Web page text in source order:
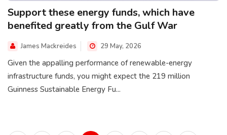
Support these energy funds, which have
benefited greatly from the Gulf War
James Mackreides 29 May, 2026
Given the appalling performance of renewable-energy
infrastructure funds, you might expect the 219 million
Guinness Sustainable Energy Fu...